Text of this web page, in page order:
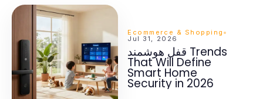
Ecommerce & Shopping
Jul 31, 2026
قفل هوشمند Trends
That Will Define
Smart Home
Security in 2026